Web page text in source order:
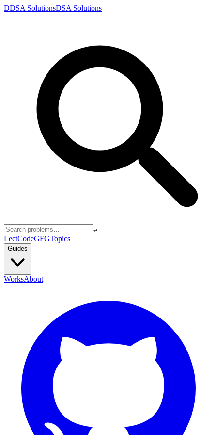
DDSA SolutionsDSA Solutions
↵
LeetCodeGFGTopics
Guides
WorksAbout